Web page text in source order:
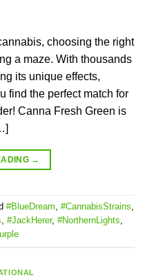
choosing the right
a maze. With thousands
its unique effects,
find the perfect match for
Canna Fresh Green is
→
#BlueDream #CannabisStrains
#JackHerer, #NorthernLights